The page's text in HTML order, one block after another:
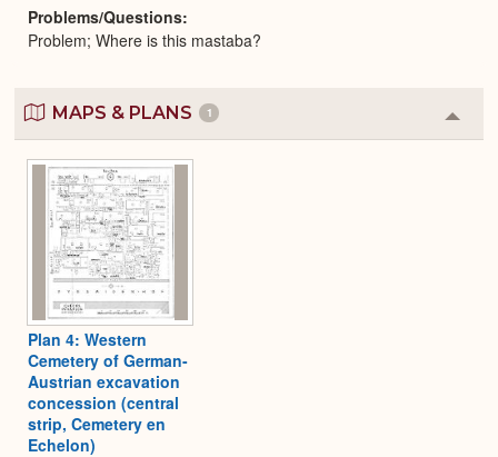
Problems/Questions
Problem; Where is this mastaba?
MAPS & PLANS 1
or
Plan 4: Western
Cemetery of German-
Austrian excavation
concession (central
strip, Cemetery en
Echelon)